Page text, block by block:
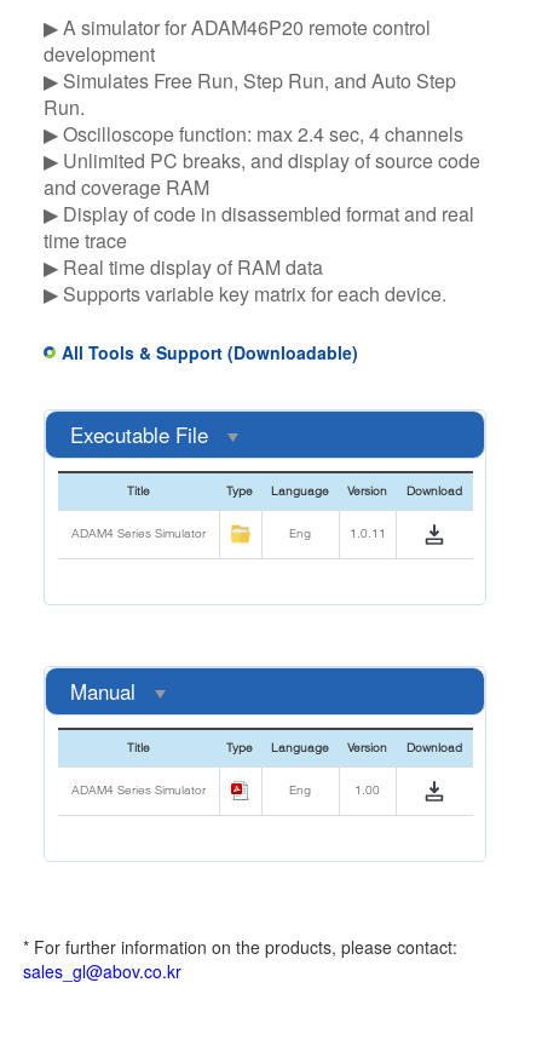
▶ A simulator for ADAM46P20 remote control
development​
▶ Simulates Free Run, Step Run, and Auto Step
Run.​
▶ Oscilloscope function: max 2.4 sec, 4 channels​
▶ Unlimited PC breaks, and display of source code
and coverage RAM​
▶ Display of code in disassembled format and real
time trace​
▶ Real time display of RAM data ​
▶ Supports variable key matrix for each device.
All Tools & Support (Downloadable)
Executable File
Title Type Language Version Download
ADAM4 Series Simulator Eng 1.0.11
Manual
Title Type Language Version Download
ADAM4 Series Simulator Eng 1.00
* For further information on the products, please contact:
sales_gl@abov.co.kr